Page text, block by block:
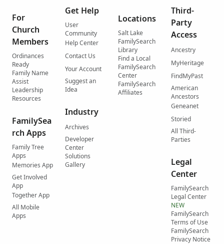
For
Church
Members
Ordinances
Ready
Family Name
Assist
Leadership
Resources
FamilySea
rch Apps
Family Tree
Apps
Memories App
Get Involved
App
Together App
All Mobile
Apps
Get Help
User
Community
Help Center
Contact Us
Your Account
Suggest an
Idea
Industry
Archives
Developer
Center
Solutions
Gallery
Locations
Salt Lake
FamilySearch
Library
Find a Local
FamilySearch
Center
FamilySearch
Affiliates
Third-
Party
Access
Ancestry
MyHeritage
FindMyPast
American
Ancestors
Geneanet
Storied
All Third-
Parties
Legal
Center
FamilySearch
Legal Center
NEW
FamilySearch
Terms of Use
FamilySearch
Privacy Notice